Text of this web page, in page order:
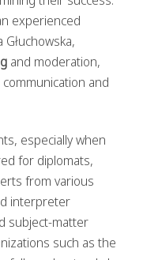
experienced
and moderation,
and
especially when
for diplomats,
from various
interpreter
subject-matter
such as the